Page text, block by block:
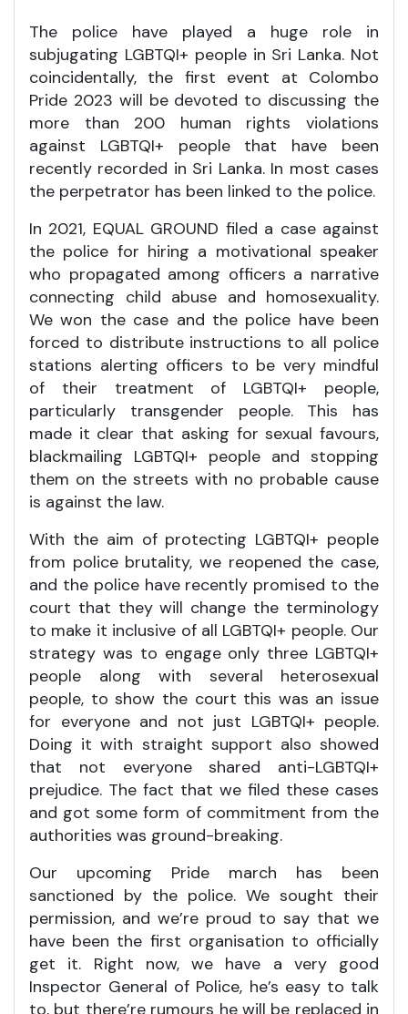
The police have played a huge role in
subjugating LGBTQI+ people in Sri Lanka. Not
coincidentally, the first event at Colombo
Pride 2023 will be devoted to discussing the
more than 200 human rights violations
against LGBTQI+ people that have been
recently recorded in Sri Lanka. In most cases
the perpetrator has been linked to the police.
In 2021, EQUAL GROUND filed a case against
the police for hiring a motivational speaker
who propagated among officers a narrative
connecting child abuse and homosexuality.
We won the case and the police have been
forced to distribute instructions to all police
stations alerting officers to be very mindful
of their treatment of LGBTQI+ people,
particularly transgender people. This has
made it clear that asking for sexual favours,
blackmailing LGBTQI+ people and stopping
them on the streets with no probable cause
is against the law.
With the aim of protecting LGBTQI+ people
from police brutality, we reopened the case,
and the police have recently promised to the
court that they will change the terminology
to make it inclusive of all LGBTQI+ people. Our
strategy was to engage only three LGBTQI+
people along with several heterosexual
people, to show the court this was an issue
for everyone and not just LGBTQI+ people.
Doing it with straight support also showed
that not everyone shared anti-LGBTQI+
prejudice. The fact that we filed these cases
and got some form of commitment from the
authorities was ground-breaking.
Our upcoming Pride march has been
sanctioned by the police. We sought their
permission, and we’re proud to say that we
have been the first organisation to officially
get it. Right now, we have a very good
Inspector General of Police, he’s easy to talk
to, but there’re rumours he will be replaced in